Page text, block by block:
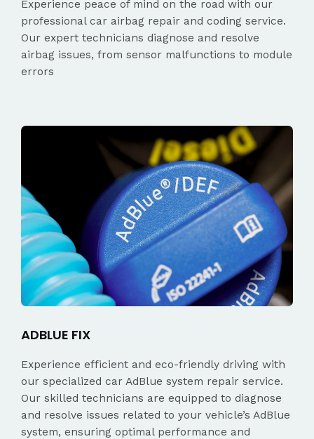
Experience peace of mind on the road with our
professional car airbag repair and coding service.
Our expert technicians diagnose and resolve
airbag issues, from sensor malfunctions to module
errors
ADBLUE FIX
Experience efficient and eco-friendly driving with
our specialized car AdBlue system repair service.
Our skilled technicians are equipped to diagnose
and resolve issues related to your vehicle’s AdBlue
system, ensuring optimal performance and